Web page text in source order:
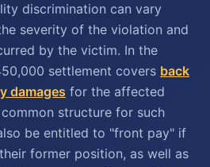
discrimination can vary
severity of the violation and
by the victim. In the
settlement covers back
damages for the affected
structure for such
be entitled to "front pay" if
former position, as well as